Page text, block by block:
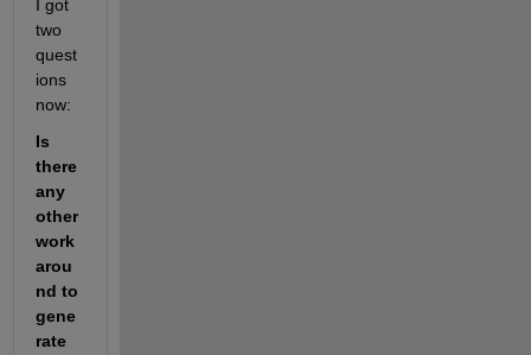
I got
two
quest
ions
now:
Is
there
any
other
work
arou
nd to
gene
rate